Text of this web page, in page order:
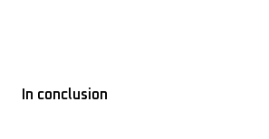
In conclusion